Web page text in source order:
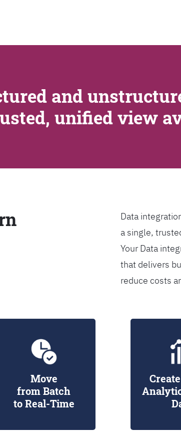
and
unified view
Data
a single,
Your Data
that delivers
reduce costs
Move
from Batch
to Real-Time